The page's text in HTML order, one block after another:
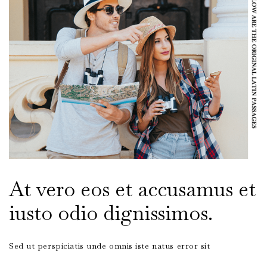
At vero eos et accusamus et
iusto odio dignissimos.
Sed ut perspiciatis unde omnis iste natus error sit